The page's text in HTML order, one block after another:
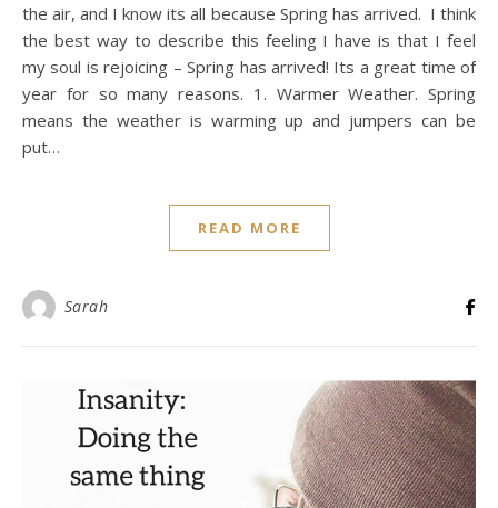
the air, and I know its all because Spring has arrived. I think
the best way to describe this feeling I have is that I feel
my soul is rejoicing – Spring has arrived! Its a great time of
year for so many reasons. 1. Warmer Weather. Spring
means the weather is warming up and jumpers can be
put…
READ MORE
Sarah